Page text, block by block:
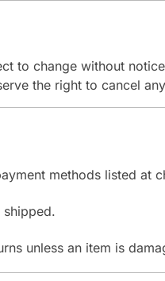
to change without
the right to cancel
methods listed at
unless an item is